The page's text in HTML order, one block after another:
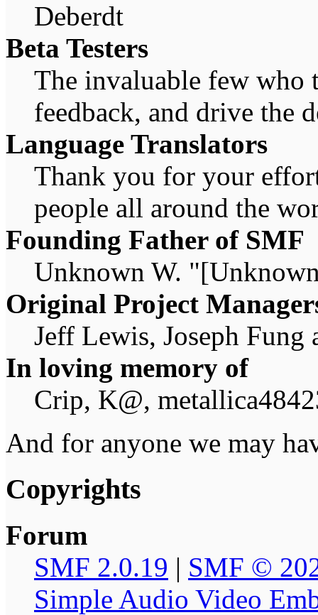
Deberdt
Beta Testers
The invaluable few who
feedback, and drive the
Language Translators
Thank you for your
people all around the
Founding Father of SMF
Unknown W.
Original Project
Jeff Lewis, Joseph Fung
In loving memory of
Crip, K@,
And for anyone we may
Copyrights
Forum
SMF 2.0.19 | SMF ©
Simple Audio Video